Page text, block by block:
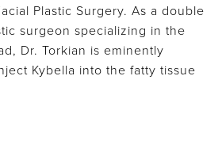
Plastic Surgery. As a double
surgeon specializing in the
Dr. Torkian is eminently
Kybella into the fatty tissue